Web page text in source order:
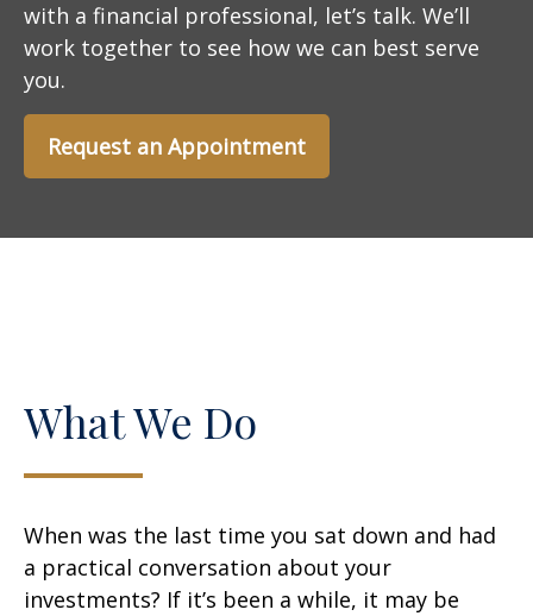
with a financial professional, let’s talk. We’ll
work together to see how we can best serve
you.
Request an Appointment
What We Do
When was the last time you sat down and had
a practical conversation about your
investments? If it’s been a while, it may be